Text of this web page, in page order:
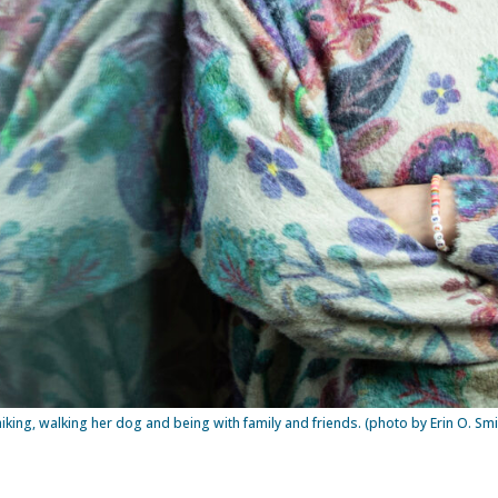
walking her dog and being with family and friends. (photo by Erin O.